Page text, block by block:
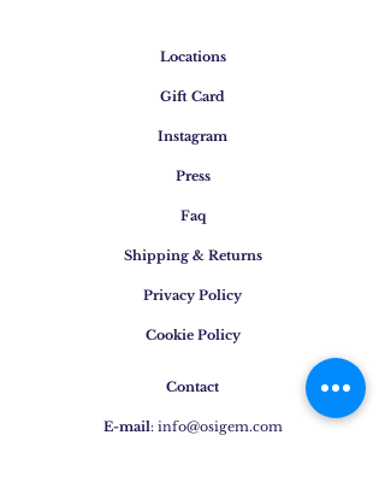
Locations
Gift Card
Instagram
Press
Faq
Shipping & Returns
Privacy Policy
Cookie Policy
Contact
E-mail: info@osigem.com